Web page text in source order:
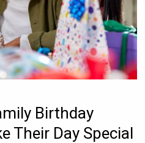
Birthday
Their Day Special